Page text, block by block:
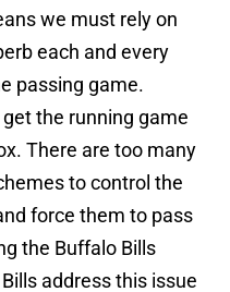
we must rely on
each and every
passing game.
the running game
There are too many
to control the
force them to pass
the Buffalo Bills
address this issue